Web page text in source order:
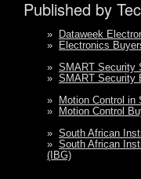
Published by
»
Dataweek
»
Electronics
» SMART Security
» SMART Security
»
Motion Control in
»
Motion Control
» South African
» South African
(IBG)